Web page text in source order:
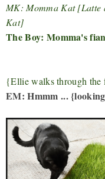
MK: Momma Kat [Latte
Kat]
The Boy: Momma's
{Ellie walks through
EM: Hmmm ...